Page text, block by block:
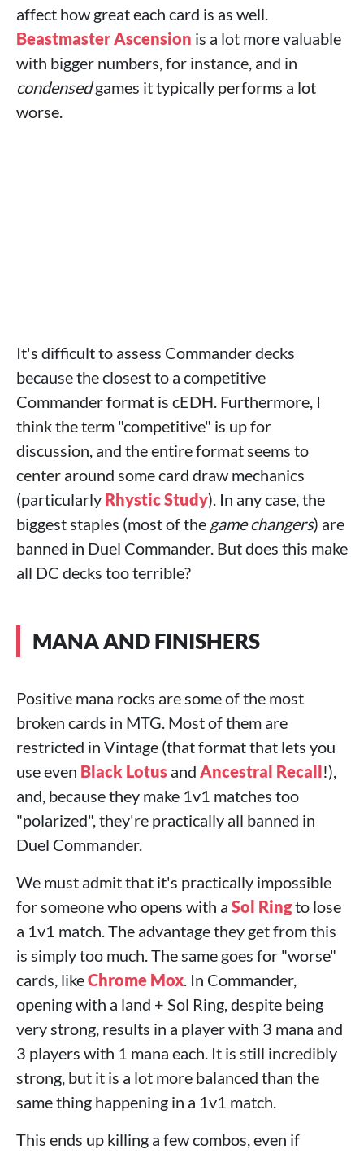
affect how great each card is as well.
Beastmaster Ascension is a lot more valuable
with bigger numbers, for instance, and in
condensedgames it typically performs a lot
worse.
It's difficult to assess Commander decks
because the closest to a competitive
Commander format is cEDH. Furthermore, I
think the term "competitive" is up for
discussion, and the entire format seems to
center around some card draw mechanics
(particularly Rhystic Study). In any case, the
biggest staples (most of the game changers) are
banned in Duel Commander. But does this make
all DC decks too terrible?
MANA AND FINISHERS
Positive mana rocks are some of the most
broken cards in MTG. Most of them are
restricted in Vintage (that format that lets you
use even Black Lotus and Ancestral Recall!),
and, because they make 1v1 matches too
"polarized", they're practically all banned in
Duel Commander.
We must admit that it's practically impossible
for someone who opens with a Sol Ringto lose
a 1v1 match. The advantage they get from this
is simply too much. The same goes for "worse"
cards, likeChrome Mox. In Commander,
opening with a land + Sol Ring, despite being
very strong, results in a player with 3 mana and
3 players with 1 mana each. It is still incredibly
strong, but it is a lot more balanced than the
same thing happening in a 1v1 match.
This ends up killing a few combos, even if